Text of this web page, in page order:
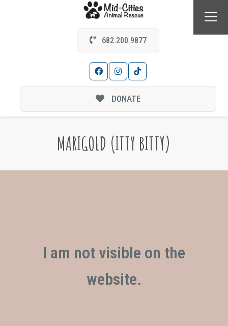
682.200.9877
DONATE
MARIGOLD (ITTY BITTY)
I am not visible on the
website.